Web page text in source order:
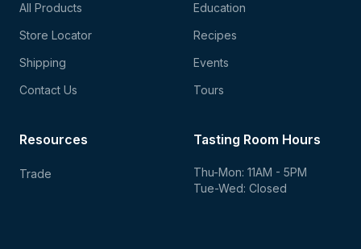
All Products
Store Locator
Shipping
Contact Us
Education
Recipes
Events
Tours
Tasting Room Hours
Thu-Mon: 11AM - 5PM
Tue-Wed: Closed
Resources
Trade